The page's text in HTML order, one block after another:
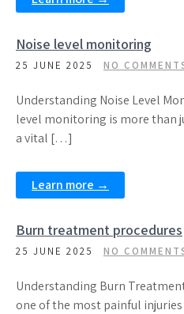
Noise level monitoring
25 JUNE 2025 NO
Understanding Noise Level
level monitoring is more than
a vital […]
Learn more →
Burn treatment procedures
25 JUNE 2025 NO
Understanding Burn
one of the most painful